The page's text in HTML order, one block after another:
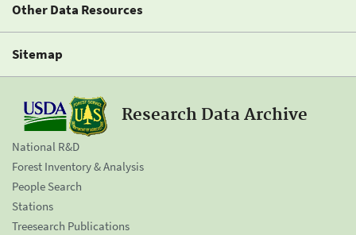
Other Data Resources
Sitemap
Research Data Archive
National R&D
Forest Inventory & Analysis
People Search
Stations
Treesearch Publications